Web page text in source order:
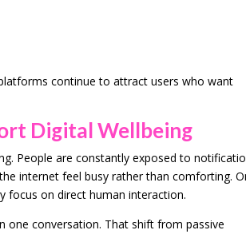
continue to attract users who want
Digital Wellbeing
People are constantly exposed to
internet feel busy rather than comforting.
focus on direct human interaction.
one conversation. That shift from passive